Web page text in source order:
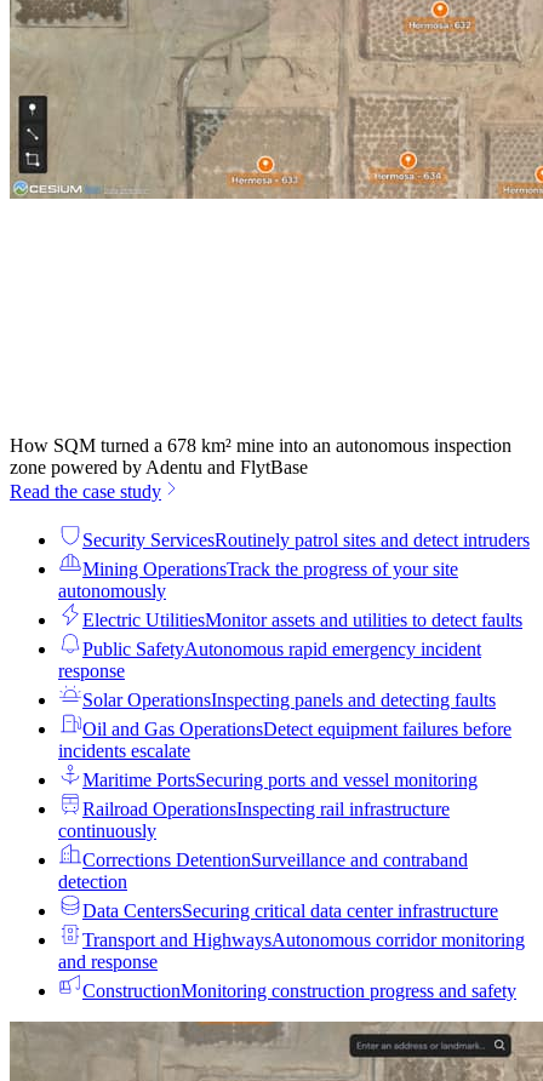
How SQM turned a 678 km² mine into an autonomous inspection
zone powered by Adentu and FlytBase
Read the case study
Security ServicesRoutinely patrol sites and detect intruders
Mining OperationsTrack the progress of your site
autonomously
Electric UtilitiesMonitor assets and utilities to detect faults
Public SafetyAutonomous rapid emergency incident
response
Solar OperationsInspecting panels and detecting faults
Oil and Gas OperationsDetect equipment failures before
incidents escalate
Maritime PortsSecuring ports and vessel monitoring
Railroad OperationsInspecting rail infrastructure
continuously
Corrections DetentionSurveillance and contraband
detection
Data CentersSecuring critical data center infrastructure
Transport and HighwaysAutonomous corridor monitoring
and response
ConstructionMonitoring construction progress and safety